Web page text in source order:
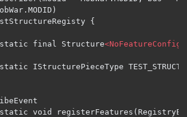
{
final Structure
<NoFeatureConfig>
IStructurePieceType
void